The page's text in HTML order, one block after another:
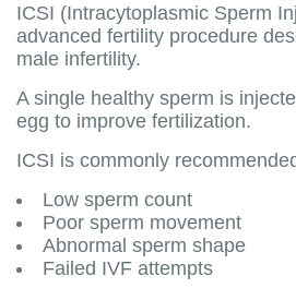
ICSI (Intracytoplasmic Sperm
advanced fertility procedure
male infertility.
A single healthy sperm is
egg to improve fertilization.
ICSI is commonly
Low sperm count
Poor sperm movement
Abnormal sperm shape
Failed IVF attempts